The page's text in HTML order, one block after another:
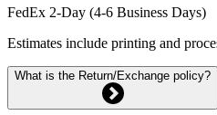
FedEx 2-Day (4-6 Business Days)
Estimates include printing and
What is the Return/Exchange policy?